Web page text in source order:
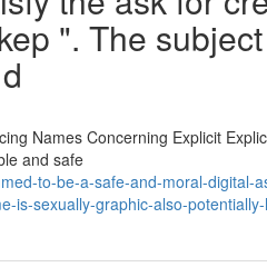
". The
Names Concerning Explicit
and safe
to-be-a-safe-and-moral-digital-
is-sexually-graphic-also-